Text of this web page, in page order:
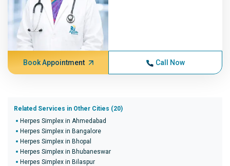
Book Appointment Call Now
Related Services in Other Cities (20)
Herpes Simplex in Ahmedabad
Herpes Simplex in Bangalore
Herpes Simplex in Bhopal
Herpes Simplex in Bhubaneswar
Herpes Simplex in Bilaspur